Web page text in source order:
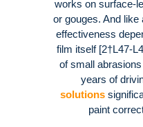
works on surface-
or gouges. And
effectiveness
film itself [2†L47-
of small
years of
solutions
paint